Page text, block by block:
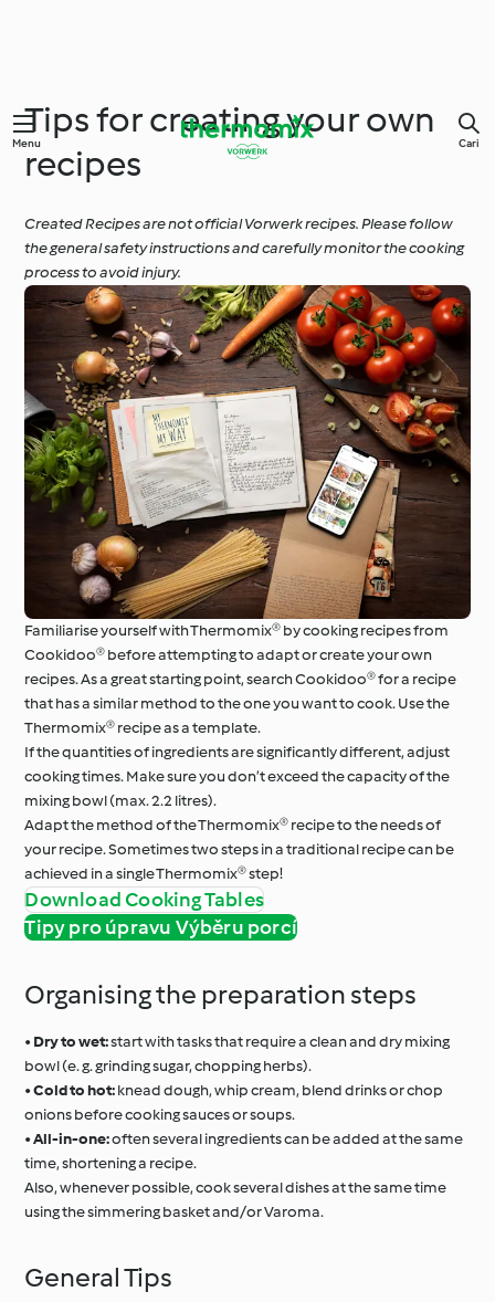
Menu Cari
Tips for creating your own
recipes
Created Recipes are not official Vorwerk recipes. Please follow
the general safety instructions and carefully monitor the cooking
process to avoid injury.
Familiarise yourself with Thermomix® by cooking recipes from
Cookidoo® before attempting to adapt or create your own
recipes. As a great starting point, search Cookidoo® for a recipe
that has a similar method to the one you want to cook. Use the
Thermomix® recipe as a template.
If the quantities of ingredients are significantly different, adjust
cooking times. Make sure you don’t exceed the capacity of the
mixing bowl (max. 2.2 litres).
Adapt the method of the Thermomix® recipe to the needs of
your recipe. Sometimes two steps in a traditional recipe can be
achieved in a single Thermomix® step!
Download Cooking Tables
Tipy pro úpravu Výběru porcí
Organising the preparation steps
• Dry to wet:start with tasks that require a clean and dry mixing
bowl (e. g. grinding sugar, chopping herbs).
•Cold to hot:knead dough, whip cream, blend drinks or chop
onions before cooking sauces or soups.
•All-in-one:often several ingredients can be added at the same
time, shortening a recipe.
Also, whenever possible, cook several dishes at the same time
using the simmering basket and/or Varoma.
General Tips